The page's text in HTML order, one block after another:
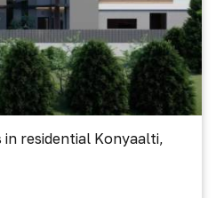
in residential Konyaalti,